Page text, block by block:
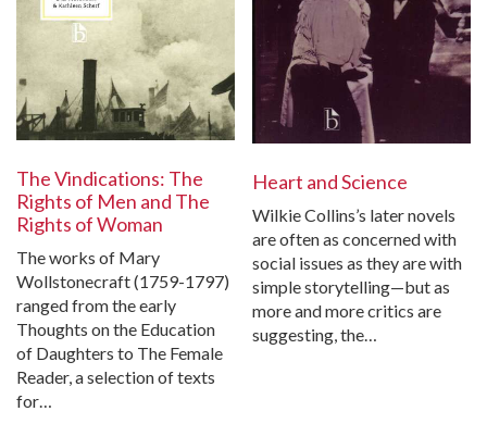
The Vindications: The
Rights of Men and The
Rights of Woman
The works of Mary
Wollstonecraft (1759-1797)
ranged from the early
Thoughts on the Education
of Daughters to The Female
Reader, a selection of texts
for…
Heart and Science
Wilkie Collins’s later novels
are often as concerned with
social issues as they are with
simple storytelling—but as
more and more critics are
suggesting, the…